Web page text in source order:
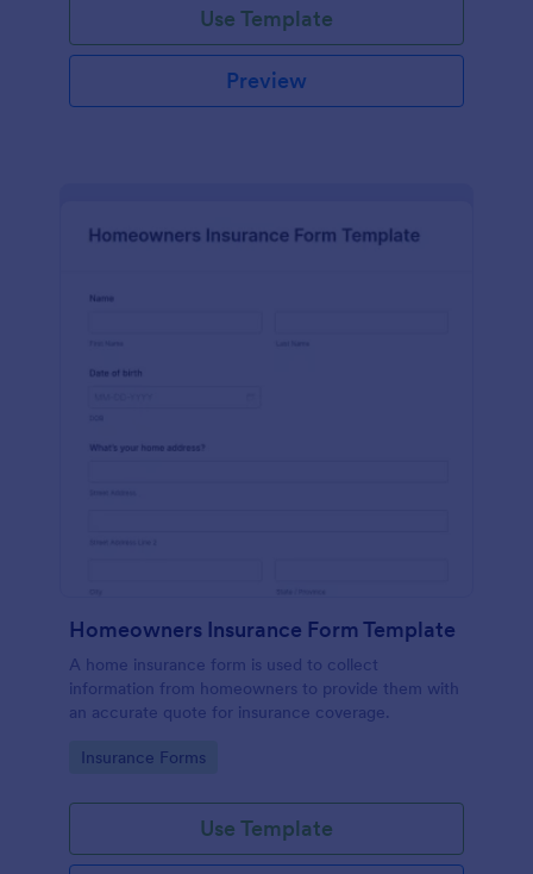
Use Template
Preview
Homeowners Insurance Form Template
A home insurance form is used to collect
information from homeowners to provide them with
an accurate quote for insurance coverage.
Go to Category:
Insurance Forms
Use Template